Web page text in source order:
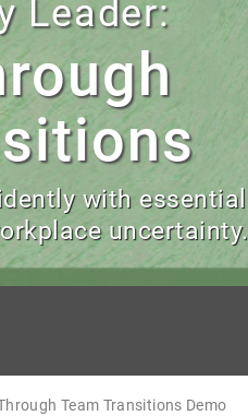
Team Transitions Demo
Leader:
with essential
uncertainty.